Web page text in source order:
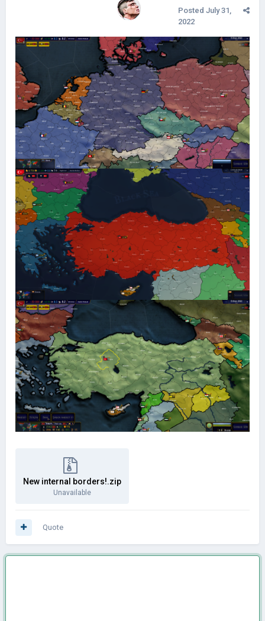
Posted July 31,
2022
New internal borders!.zip
Unavailable
Quote